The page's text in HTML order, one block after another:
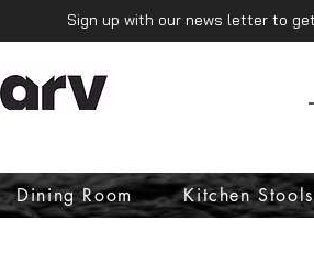
Sign up with our news letter to
Dining Room Kitchen Stools